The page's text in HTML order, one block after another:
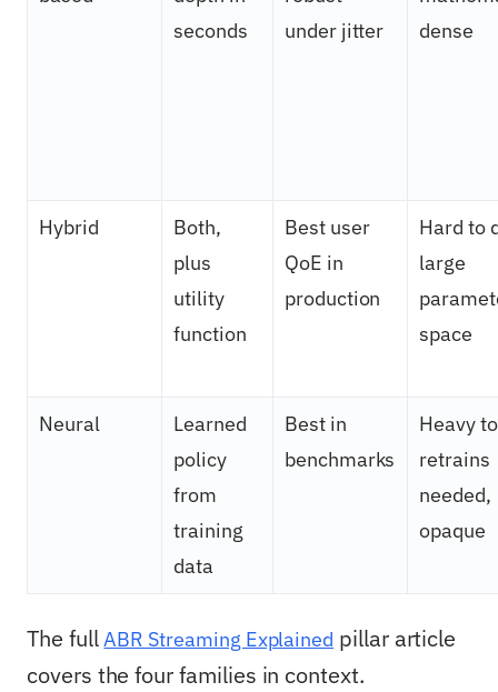
seconds
under jitter
dense
Hybrid
Both,
plus
utility
function
Best user
QoE in
production
Hard to
large
space
Neural
Learned
policy
from
training
data
Best in
benchmarks
Heavy
retrains
needed,
opaque
The fullABR Streaming Explained pillar article
covers the four families in context.